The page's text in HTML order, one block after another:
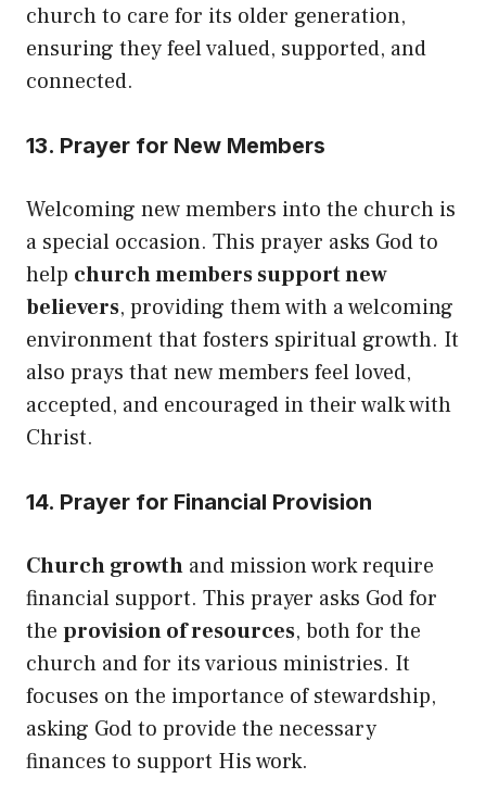
church to care for its older generation,
ensuring they feel valued, supported, and
connected.
13. Prayer for New Members
Welcoming new members into the church is
a special occasion. This prayer asks God to
help church members support new
believers, providing them with a welcoming
environment that fosters spiritual growth. It
also prays that new members feel loved,
accepted, and encouraged in their walk with
Christ.
14. Prayer for Financial Provision
Church growth and mission work require
financial support. This prayer asks God for
the provision of resources, both for the
church and for its various ministries. It
focuses on the importance of stewardship,
asking God to provide the necessary
finances to support His work.